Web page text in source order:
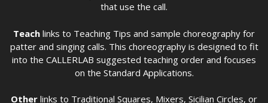
that use the call.
Teach links to Teaching Tips and sample choreography for
patter and singing calls. This choreography is designed to fit
into the CALLERLAB suggested teaching order and focuses
on the Standard Applications.
Other links to Traditional Squares, Mixers, Sicilian Circles, or